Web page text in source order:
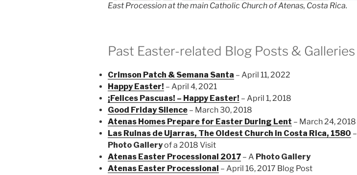
East Procession at the main Catholic Church of Atenas, Costa Rica.
Past Easter-related Blog Posts & Galleries
Crimson Patch & Semana Santa – April 11, 2022
Happy Easter! – April 4, 2021
¡Felices Pascuas! – Happy Easter! – April 1, 2018
Good Friday Silence – March 30, 2018
Atenas Homes Prepare for Easter During Lent – March 24, 2018
Las Ruinas de Ujarras, The Oldest Church in Costa Rica, 1580 –
Photo Galleryof a 2018 Visit
Atenas Easter Processional 2017 – A Photo Gallery
Atenas Easter Processional – April 16, 2017 Blog Post